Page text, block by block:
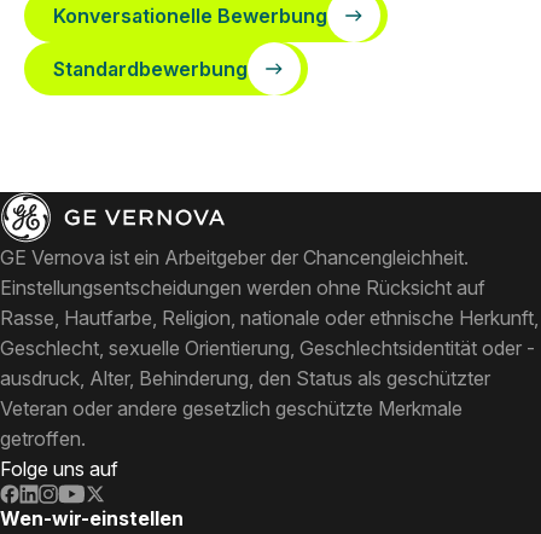
Konversationelle Bewerbung
Standardbewerbung
GE Vernova ist ein Arbeitgeber der Chancengleichheit.
Einstellungsentscheidungen werden ohne Rücksicht auf
Rasse, Hautfarbe, Religion, nationale oder ethnische Herkunft,
Geschlecht, sexuelle Orientierung, Geschlechtsidentität oder -
ausdruck, Alter, Behinderung, den Status als geschützter
Veteran oder andere gesetzlich geschützte Merkmale
getroffen.
Folge uns auf
Wen-wir-einstellen